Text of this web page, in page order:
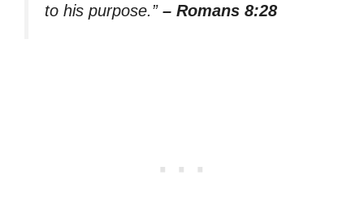
to his purpose.” – Romans 8:28